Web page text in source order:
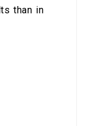
than in